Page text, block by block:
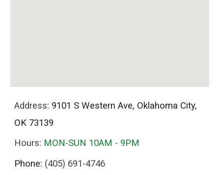
Address: 9101 S Western Ave, Oklahoma City,
OK 73139
Hours: MON-SUN 10AM - 9PM
Phone: (405) 691-4746